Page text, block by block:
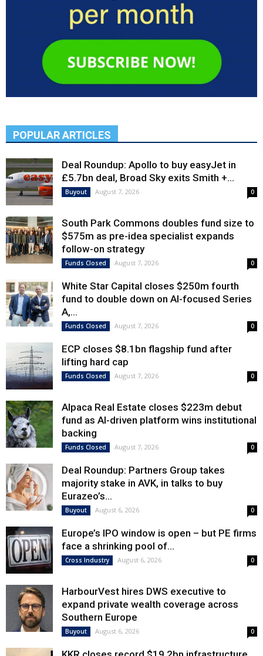
POPULAR ARTICLES
Deal Roundup: Apollo to buy easyJet in
£5.7bn deal, Broad Sky exits Smith +...
Buyout August 7, 2026 0
South Park Commons doubles fund size to
$575m as pre-idea specialist expands
follow-on strategy
Funds Closed August 7, 2026 0
White Star Capital closes $250m fourth
fund to double down on AI-focused Series
A,...
Funds Closed August 7, 2026 0
ECP closes $8.1bn flagship fund after
lifting hard cap
Funds Closed August 7, 2026 0
Alpaca Real Estate closes $223m debut
fund as AI-driven platform wins institutional
backing
Funds Closed August 7, 2026 0
Deal Roundup: Partners Group takes
majority stake in AVK, in talks to buy
Eurazeo’s...
Buyout August 6, 2026 0
Europe’s IPO window is open – but PE firms
face a shrinking pool of...
Cross Industry August 6, 2026 0
HarbourVest hires DWS executive to
expand private wealth coverage across
Southern Europe
Buyout August 6, 2026 0